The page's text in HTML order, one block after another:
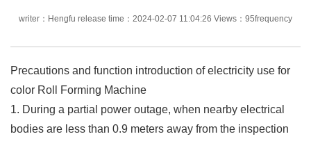
writer：Hengfu release time：2024-02-07 11:04:26 Views：95frequency
Precautions and function introduction of electricity use for
color Roll Forming Machine
1. During a partial power outage, when nearby electrical
bodies are less than 0.9 meters away from the inspection